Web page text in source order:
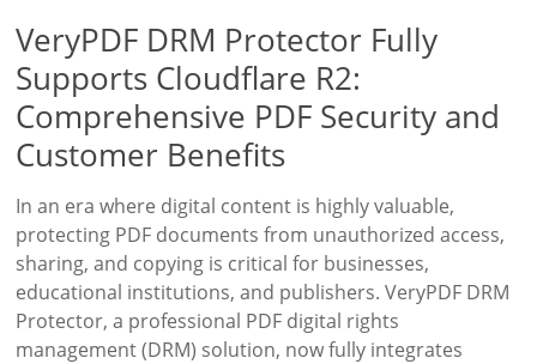
VeryPDF DRM Protector Fully
Supports Cloudflare R2:
Comprehensive PDF Security and
Customer Benefits
In an era where digital content is highly valuable,
protecting PDF documents from unauthorized access,
sharing, and copying is critical for businesses,
educational institutions, and publishers. VeryPDF DRM
Protector, a professional PDF digital rights
management (DRM) solution, now fully integrates